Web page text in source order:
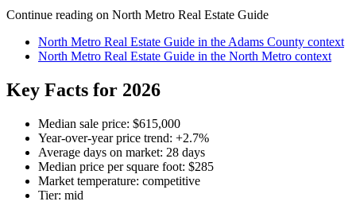
Continue reading on North Metro Real Estate Guide
North Metro Real Estate Guide in the Adams County context
North Metro Real Estate Guide in the North Metro context
Key Facts for 2026
Median sale price: $615,000
Year-over-year price trend: +2.7%
Average days on market: 28 days
Median price per square foot: $285
Market temperature: competitive
Tier: mid